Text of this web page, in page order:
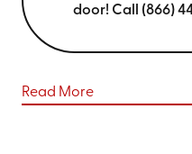
door! Call (866)
Read More